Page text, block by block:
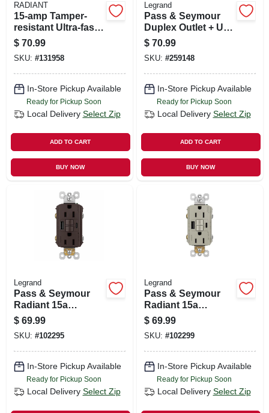
RADIANT
15-amp Tamper-
resistant Ultra-fast
Usb Outlet,
Graphite
$ 70.99
SKU: #131958
In-Store Pickup Available
Ready for Pickup Soon
Local Delivery Select Zip
ADD TO CART
BUY NOW
Legrand
Pass & Seymour
Duplex Outlet + Usb
Charger, Type A/c,
Nickel, 6.0a, 15-amp
$ 70.99
SKU: #259148
In-Store Pickup Available
Ready for Pickup Soon
Local Delivery Select Zip
ADD TO CART
BUY NOW
Legrand
Pass & Seymour
Radiant 15a
Tamper-resistant
Self-test Gfci Usb
Type-a/c Outlet,
Dark Bronze
$ 69.99
SKU: #102295
In-Store Pickup Available
Ready for Pickup Soon
Local Delivery Select Zip
Legrand
Pass & Seymour
Radiant 15a
Tamper-resistant
Self-test Gfci Usb
Type-a/c Outlet,
Nickel
$ 69.99
SKU: #102299
In-Store Pickup Available
Ready for Pickup Soon
Local Delivery Select Zip